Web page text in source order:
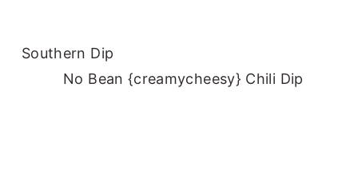
Southern Dip
No Bean {creamycheesy} Chili Dip